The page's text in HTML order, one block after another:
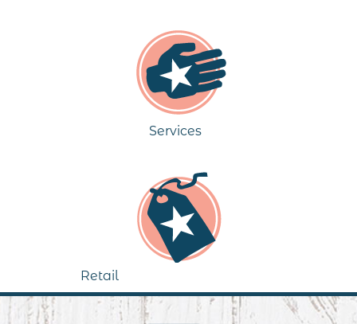
Services
Retail